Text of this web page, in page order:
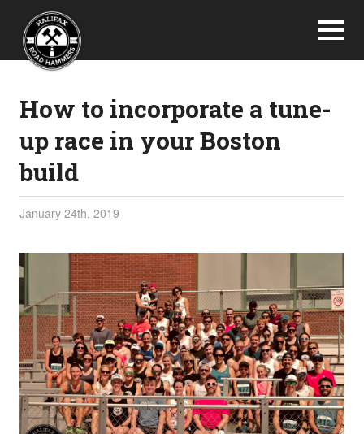
How to incorporate a tune-
up race in your Boston
build
January 24th, 2019